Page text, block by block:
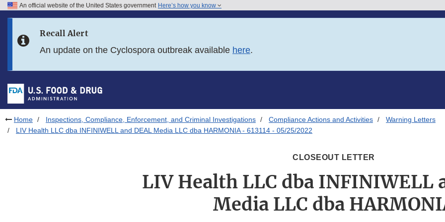
Skip to FDA Search
Skip to footer links
An official website of the United States government Here’s how you know
Recall Alert
An update on the Cyclospora outbreak available here.
Home Inspections, Compliance, Enforcement, and Criminal Investigations Compliance Actions and Activities
Warning Letters
LIV Health LLC dba INFINIWELL and DEAL Media LLC dba HARMONIA - 613114 - 05/25/2022
CLOSEOUT LETTER
LIV Health LLC dba INFINIWELL
Media LLC dba